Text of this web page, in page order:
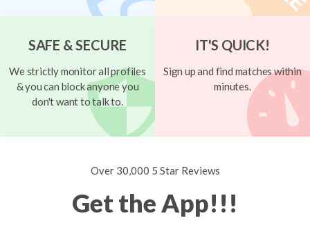
SAFE & SECURE
We strictly monitor all profiles
& you can block anyone you
don't want to talk to.
IT'S QUICK!
Sign up and find matches within
minutes.
Over 30,000 5 Star Reviews
Get the App!!!